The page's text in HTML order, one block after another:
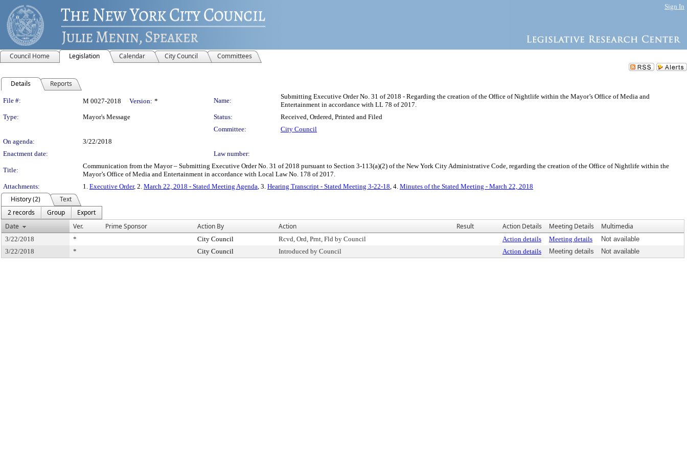
Sign In
Council Home Legislation Calendar City Council Committees
Details Reports
Legislation Details
File #: M 0027-2018 Version: * Name:
Submitting Executive Order No. 31 of 2018 - Regarding the creation of the Office of Nightlife within the Mayor’s Office of Media and
Entertainment in accordance with LL 78 of 2017.
Type:
Mayor's Message Status:
Received, Ordered, Printed and Filed
Committee:
City Council
On agenda:
3/22/2018
Enactment date:
Law number:
Title:
Communication from the Mayor – Submitting Executive Order No. 31 of 2018 pursuant to Section 3-113(a)(2) of the New York City Administrative Code, regarding the creation of the Office of Nightlife within the
Mayor’s Office of Media and Entertainment in accordance with Local Law No. 178 of 2017.
Attachments:
1. Executive Order, 2. March 22, 2018 - Stated Meeting Agenda, 3. Hearing Transcript - Stated Meeting 3-22-18, 4. Minutes of the Stated Meeting - March 22, 2018
History (2)
Text
2 records
Group
Export
Date
Ver. Prime Sponsor Action By Action Result Action Details Meeting Details Multimedia
3/22/2018 * City Council Rcvd, Ord, Prnt, Fld by Council Action details Meeting details
Not available
3/22/2018
* City Council Introduced by Council Action details Meeting details Not available